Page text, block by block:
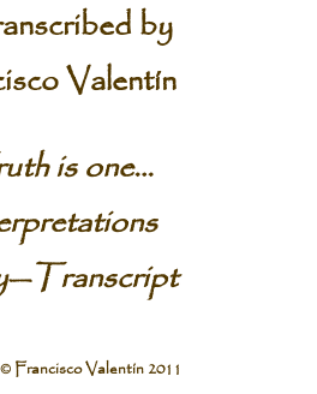
by
Valentín
is one…
—Transcript
Francisco Valentín 2011